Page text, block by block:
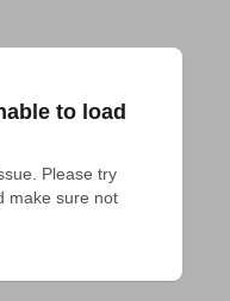
to load
Please try
make sure not